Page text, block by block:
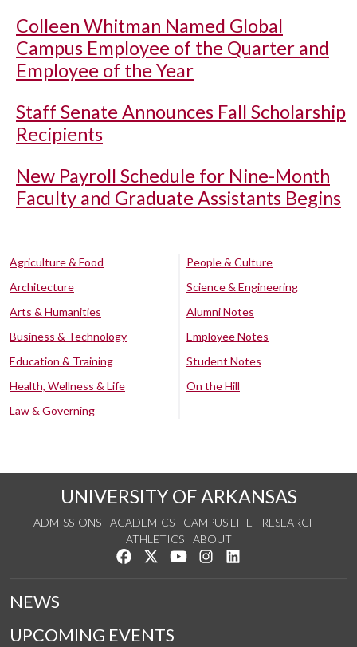
Colleen Whitman Named Global
Campus Employee of the Quarter and
Employee of the Year
Staff Senate Announces Fall Scholarship
Recipients
New Payroll Schedule for Nine-Month
Faculty and Graduate Assistants Begins
Agriculture & Food
Architecture
Arts & Humanities
Business & Technology
Education & Training
Health, Wellness & Life
Law & Governing
People & Culture
Science & Engineering
Alumni Notes
Employee Notes
Student Notes
On the Hill
UNIVERSITY OF ARKANSAS
ADMISSIONS ACADEMICS CAMPUS LIFE
RESEARCH
ATHLETICS
ABOUT
Like us on Facebook
Follow us on Twitter
Watch us on YouTube
See us on Instagram
NEWS
UPCOMING EVENTS